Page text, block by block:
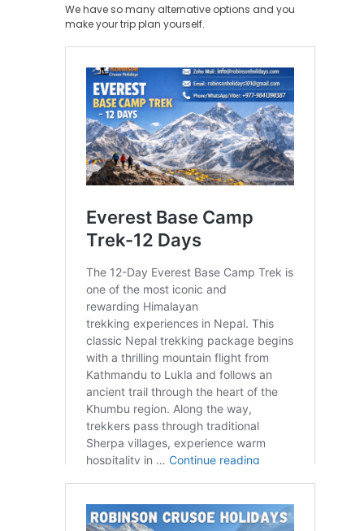
We have so many alternative options and you
make your trip plan yourself.